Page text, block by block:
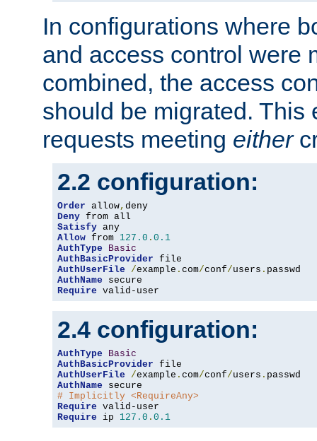
In configurations where
and access control were
combined, the access
should be migrated. This
requests meeting either
2.2 configuration:
Order allow,
Deny
Satisfy
Allow from 127.0 . 0.1
AuthType
Basic
AuthBasicProvider
AuthUserFile
/example . com/conf/users .
AuthName
Require valid-user
2.4 configuration:
AuthType
Basic
AuthBasicProvider
AuthUserFile
/example . com/conf/users .
AuthName
# Implicitly <RequireAny>
Require
Require ip 127.0 . 0.1